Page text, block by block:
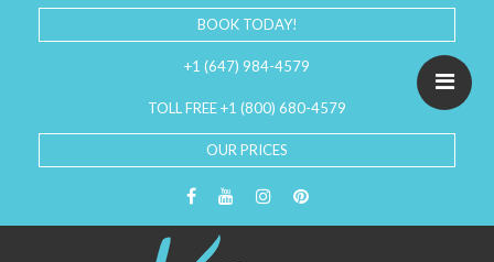
BOOK TODAY!
+1 (647) 984-4579
TOLL FREE +1 (800) 680-4579
OUR PRICES